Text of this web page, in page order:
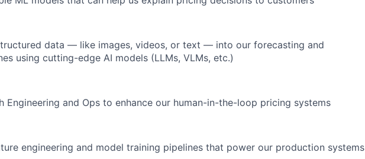
data — like images, videos, or text — into our forecasting and
using cutting-edge AI models (LLMs, VLMs, etc.)
Engineering and Ops to enhance our human-in-the-loop pricing systems
engineering and model training pipelines that power our production systems